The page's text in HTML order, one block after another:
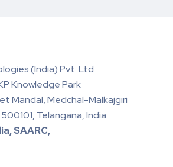
(India) Pvt. Ltd
Knowledge Park
Mandal, Medchal-Malkajgiri
Telangana, India
SAARC,